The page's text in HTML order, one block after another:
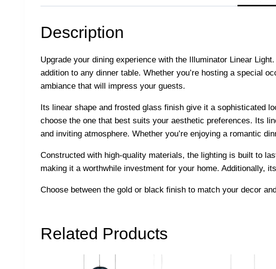
Description
Upgrade your dining experience with the Illuminator Linear
addition to any dinner table. Whether you’re hosting a special
ambiance that will impress your guests.
Its linear shape and frosted glass finish give it a sophisticated
choose the one that best suits your aesthetic preferences. Its
and inviting atmosphere. Whether you’re enjoying a romantic
Constructed with high-quality materials, the lighting is built to
making it a worthwhile investment for your home. Additionally,
Choose between the gold or black finish to match your decor
Related Products